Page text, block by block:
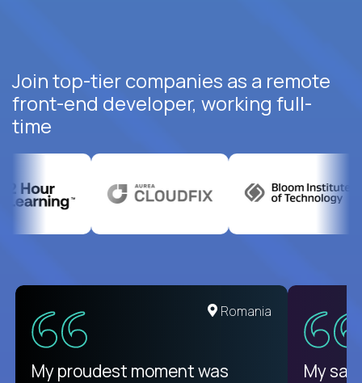
Join top-tier companies as a remote
front-end developer, working full-
time
Romania
My proudest moment was
My